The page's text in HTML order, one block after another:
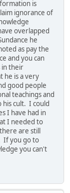
is
ignorance of
overlapped
he
as pay the
and you can
in their
he is a very
good people
teachings and
cult. I could
I have had in
I needed to
are still
If you go to
you can't